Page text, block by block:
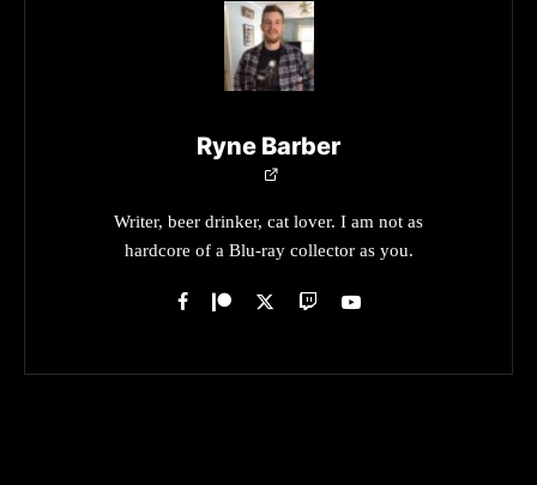
Ryne Barber
Writer, beer drinker, cat lover. I am not as
hardcore of a Blu-ray collector as you.